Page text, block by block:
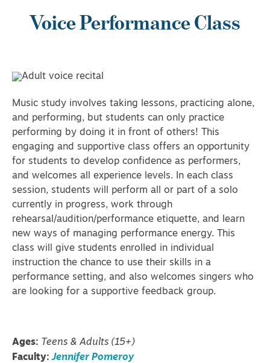
Voice Performance Class
Music study involves taking lessons, practicing alone,
and performing, but students can only practice
performing by doing it in front of others! This
engaging and supportive class offers an opportunity
for students to develop confidence as performers,
and welcomes all experience levels. In each class
session, students will perform all or part of a solo
currently in progress, work through
rehearsal/audition/performance etiquette, and learn
new ways of managing performance energy. This
class will give students enrolled in individual
instruction the chance to use their skills in a
performance setting, and also welcomes singers who
are looking for a supportive feedback group.
Ages: Teens & Adults (15+)
Faculty:Jennifer Pomeroy